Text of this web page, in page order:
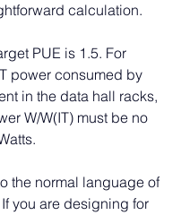
calculation.
PUE is 1.5. For
power consumed by
in the data hall racks,
W/W(IT) must be no
the normal language of
you are designing for